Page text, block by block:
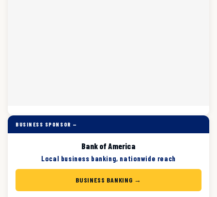
BUSINESS SPONSOR —
Bank of America
Local business banking, nationwide reach
BUSINESS BANKING →